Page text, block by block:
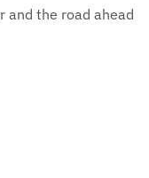
and the road ahead